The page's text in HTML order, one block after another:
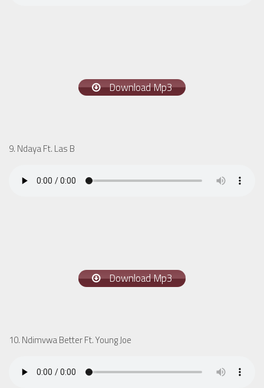
Download Mp3
9. Ndaya Ft. Las B
Download Mp3
10. Ndimvwa Better Ft. Young Joe